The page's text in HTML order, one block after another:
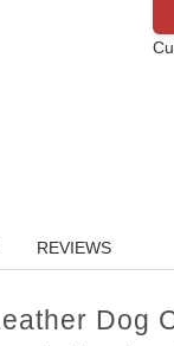
REVIEWS
Dog